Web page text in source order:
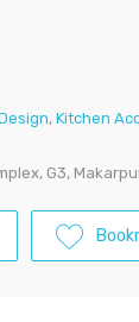
, Kitchen
G3,